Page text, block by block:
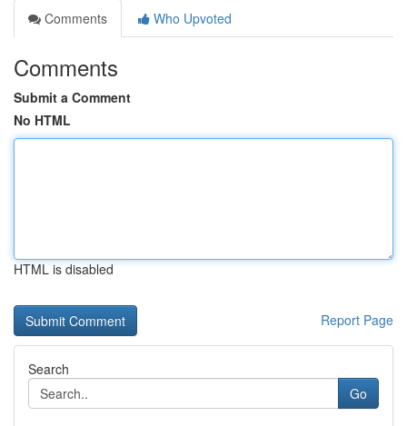
Comments
Who Upvoted
Comments
Submit a Comment
No HTML
HTML is disabled
Report Page
Search
Go